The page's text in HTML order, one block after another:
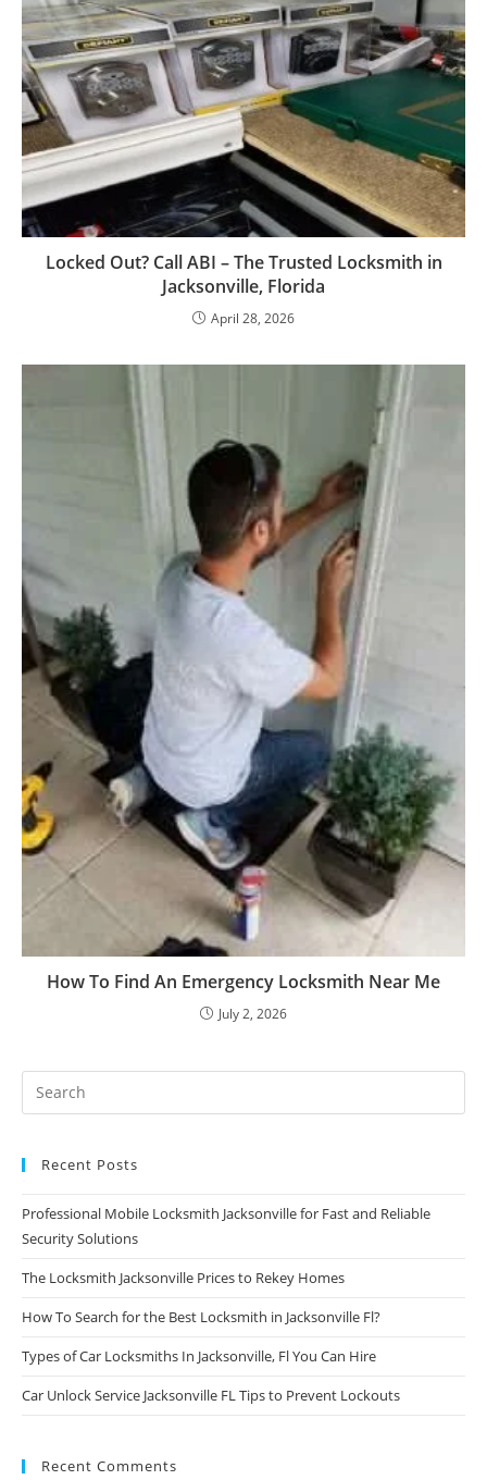
Locked Out? Call ABI – The Trusted Locksmith in
Jacksonville, Florida
April 28, 2026
How To Find An Emergency Locksmith Near Me
July 2, 2026
Recent Posts
Professional Mobile Locksmith Jacksonville for Fast and Reliable
Security Solutions
The Locksmith Jacksonville Prices to Rekey Homes
How To Search for the Best Locksmith in Jacksonville Fl?
Types of Car Locksmiths In Jacksonville, Fl You Can Hire
Car Unlock Service Jacksonville FL Tips to Prevent Lockouts
Recent Comments